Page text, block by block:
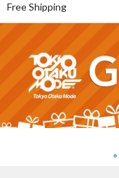
Free Shipping